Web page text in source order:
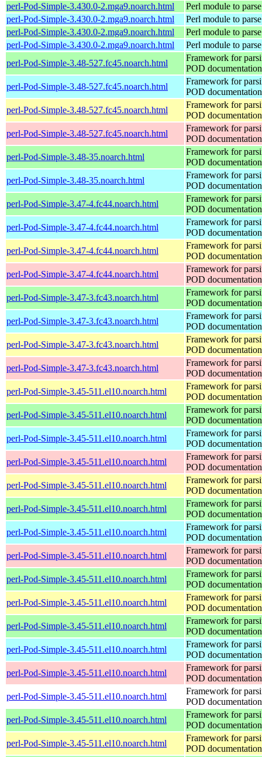
perl-Pod-Simple-3.430.0-2.mga9.noarch.html
Perl module to
perl-Pod-Simple-3.430.0-2.mga9.noarch.html
Perl module to
perl-Pod-Simple-3.430.0-2.mga9.noarch.html
Perl module to
perl-Pod-Simple-3.430.0-2.mga9.noarch.html
Perl module to
perl-Pod-Simple-3.48-527.fc45.noarch.html
Framework for
POD documentation
perl-Pod-Simple-3.48-527.fc45.noarch.html
Framework for
POD documentation
perl-Pod-Simple-3.48-527.fc45.noarch.html
Framework for
POD documentation
perl-Pod-Simple-3.48-527.fc45.noarch.html
Framework for
POD documentation
perl-Pod-Simple-3.48-35.noarch.html
Framework for
POD documentation
perl-Pod-Simple-3.48-35.noarch.html
Framework for
POD documentation
perl-Pod-Simple-3.47-4.fc44.noarch.html
Framework for
POD documentation
perl-Pod-Simple-3.47-4.fc44.noarch.html
Framework for
POD documentation
perl-Pod-Simple-3.47-4.fc44.noarch.html
Framework for
POD documentation
perl-Pod-Simple-3.47-4.fc44.noarch.html
Framework for
POD documentation
perl-Pod-Simple-3.47-3.fc43.noarch.html
Framework for
POD documentation
perl-Pod-Simple-3.47-3.fc43.noarch.html
Framework for
POD documentation
perl-Pod-Simple-3.47-3.fc43.noarch.html
Framework for
POD documentation
perl-Pod-Simple-3.47-3.fc43.noarch.html
Framework for
POD documentation
perl-Pod-Simple-3.45-511.el10.noarch.html
Framework for
POD documentation
perl-Pod-Simple-3.45-511.el10.noarch.html
Framework for
POD documentation
perl-Pod-Simple-3.45-511.el10.noarch.html
Framework for
POD documentation
perl-Pod-Simple-3.45-511.el10.noarch.html
Framework for
POD documentation
perl-Pod-Simple-3.45-511.el10.noarch.html
Framework for
POD documentation
perl-Pod-Simple-3.45-511.el10.noarch.html
Framework for
POD documentation
perl-Pod-Simple-3.45-511.el10.noarch.html
Framework for
POD documentation
perl-Pod-Simple-3.45-511.el10.noarch.html
Framework for
POD documentation
perl-Pod-Simple-3.45-511.el10.noarch.html
Framework for
POD documentation
perl-Pod-Simple-3.45-511.el10.noarch.html
Framework for
POD documentation
perl-Pod-Simple-3.45-511.el10.noarch.html
Framework for
POD documentation
perl-Pod-Simple-3.45-511.el10.noarch.html
Framework for
POD documentation
perl-Pod-Simple-3.45-511.el10.noarch.html
Framework for
POD documentation
perl-Pod-Simple-3.45-511.el10.noarch.html
Framework for
POD documentation
perl-Pod-Simple-3.45-511.el10.noarch.html
Framework for
POD documentation
perl-Pod-Simple-3.45-511.el10.noarch.html
Framework for
POD documentation